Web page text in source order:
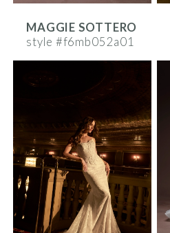
MAGGIE SOTTERO
style #f6mb052a01